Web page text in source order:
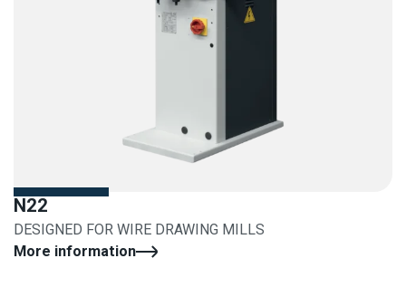
N22
DESIGNED FOR WIRE DRAWING MILLS
More information